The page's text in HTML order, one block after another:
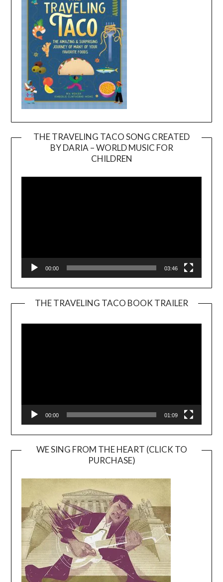
THE TRAVELING TACO SONG CREATED
BY DARIA – WORLD MUSIC FOR
CHILDREN
00:00 03:46
THE TRAVELING TACO BOOK TRAILER
00:00 01:09
WE SING FROM THE HEART (CLICK TO
PURCHASE)